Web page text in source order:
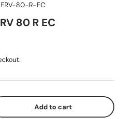
ERV-80-R-EC
80 R EC
quantity Add to cart